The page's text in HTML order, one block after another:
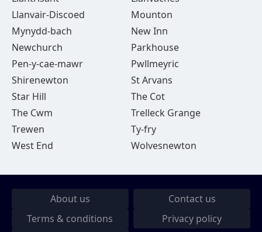
Llanvair-Discoed
Mounton
Mynydd-bach
New Inn
Newchurch
Parkhouse
Pen-y-cae-mawr
Pwllmeyric
Shirenewton
St Arvans
Star Hill
The Cot
The Cwm
Trelleck Grange
Trewen
Ty-fry
West End
Wolvesnewton
About us
Contact us
Terms & conditions
Privacy policy